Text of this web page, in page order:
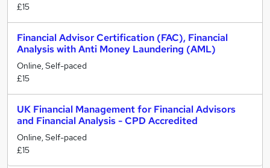
£15
Financial Advisor Certification (FAC), Financial
Analysis with Anti Money Laundering (AML)
Online, Self-paced
£15
UK Financial Management for Financial Advisors
and Financial Analysis - CPD Accredited
Online, Self-paced
£15